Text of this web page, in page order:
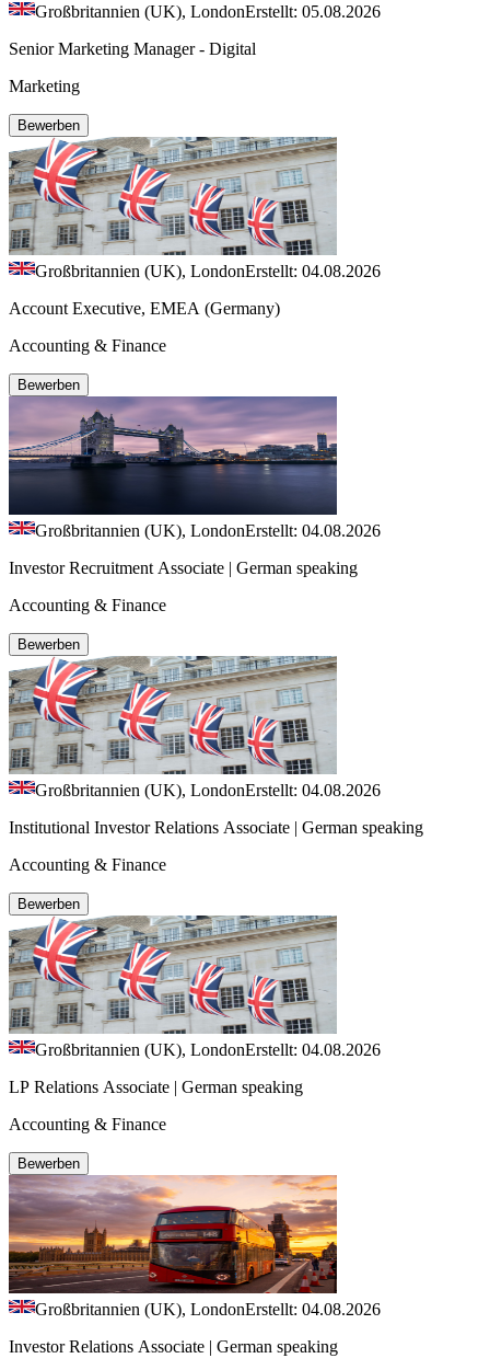
Großbritannien (UK), LondonErstellt: 05.08.2026
Senior Marketing Manager - Digital
Marketing
Bewerben
Großbritannien (UK), LondonErstellt: 04.08.2026
Account Executive, EMEA (Germany)
Accounting & Finance
Bewerben
Großbritannien (UK), LondonErstellt: 04.08.2026
Investor Recruitment Associate | German speaking
Accounting & Finance
Bewerben
Großbritannien (UK), LondonErstellt: 04.08.2026
Institutional Investor Relations Associate | German speaking
Accounting & Finance
Bewerben
Großbritannien (UK), LondonErstellt: 04.08.2026
LP Relations Associate | German speaking
Accounting & Finance
Bewerben
Großbritannien (UK), LondonErstellt: 04.08.2026
Investor Relations Associate | German speaking